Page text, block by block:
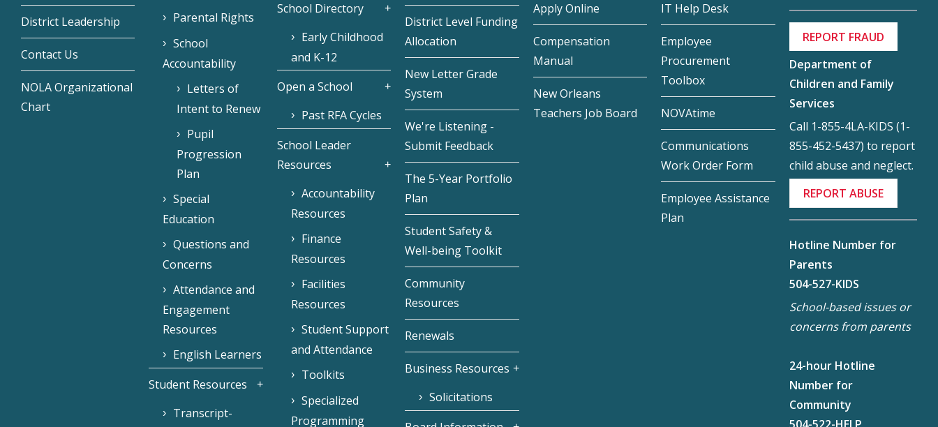
District Leadership
Contact Us
NOLA Organizational
Chart
Parental Rights
School
Accountability
Letters of
Intent to Renew
Pupil
Progression
Plan
Special
Education
Questions and
Concerns
Attendance and
Engagement
Resources
English Learners
Student Resources
Transcript-
School Directory
Early Childhood
and K-12
Open a School
Past RFA Cycles
School Leader
Resources
Accountability
Resources
Finance
Resources
Facilities
Resources
Student Support
and Attendance
Toolkits
Specialized
Programming
District Level Funding
Allocation
New Letter Grade
System
We're Listening -
Submit Feedback
The 5-Year Portfolio
Plan
Student Safety &
Well-being Toolkit
Community
Resources
Renewals
Business Resources
Solicitations
Apply Online
Compensation
Manual
New Orleans
Teachers Job Board
IT Help Desk
Employee
Procurement
Toolbox
NOVAtime
Communications
Work Order Form
Employee Assistance
Plan
REPORT FRAUD
Department of
Children and Family
Services
Call 1-855-4LA-KIDS (1-
855-452-5437) to report
child abuse and neglect.
REPORT ABUSE
Hotline Number for
Parents
504-527-KIDS
School-based issues or
concerns from parents
24-hour Hotline
Number for
Community